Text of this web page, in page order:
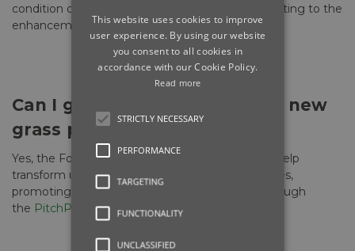
condition of small-sided artificial pitches, contributing to the
enhancement of your facilities.
Can I get support for creating new
grass pitches?
Yes, the Football Foundation provides grants to help
transform unused spaces into quality grass pitches,
promoting the expansion of football facilities through
the PitchPower app.
This website uses cookies to improve
user experience. By using our website
you consent to all cookies in
accordance with our Cookie Policy.
Read more
STRICTLY NECESSARY
PERFORMANCE
TARGETING
FUNCTIONALITY
UNCLASSIFIED